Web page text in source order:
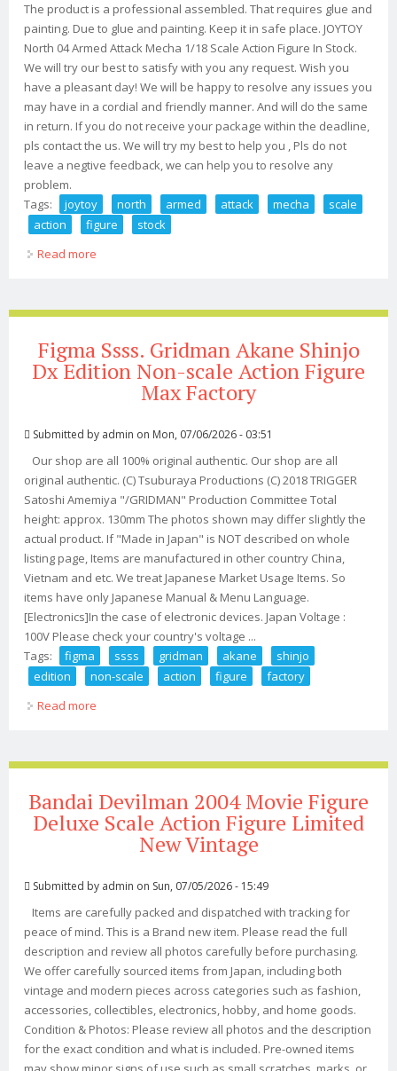
The product is a professional assembled. That requires glue and
painting. Due to glue and painting. Keep it in safe place. JOYTOY
North 04 Armed Attack Mecha 1/18 Scale Action Figure In Stock.
We will try our best to satisfy with you any request. Wish you
have a pleasant day! We will be happy to resolve any issues you
may have in a cordial and friendly manner. And will do the same
in return. If you do not receive your package within the deadline,
pls contact the us. We will try my best to help you , Pls do not
leave a negtive feedback, we can help you to resolve any
problem.
Tags:
joytoy north armed attack mecha
scale
action
figure
stock
Read more
Figma Ssss. Gridman Akane Shinjo
Dx Edition Non-scale Action Figure
Max Factory
Submitted by admin on Mon, 07/06/2026 - 03:51
Our shop are all 100% original authentic. Our shop are all
original authentic. (C) Tsuburaya Productions (C) 2018 TRIGGER
Satoshi Amemiya "/GRIDMAN" Production Committee Total
height: approx. 130mm The photos shown may differ slightly the
actual product. If "Made in Japan" is NOT described on whole
listing page, Items are manufactured in other country China,
Vietnam and etc. We treat Japanese Market Usage Items. So
items have only Japanese Manual & Menu Language.
[Electronics]In the case of electronic devices. Japan Voltage :
100V Please check your country's voltage ...
Tags:
figma ssss gridman akane
shinjo
edition
non-scale action figure
factory
Read more
Bandai Devilman 2004 Movie Figure
Deluxe Scale Action Figure Limited
New Vintage
Submitted by admin on Sun, 07/05/2026 - 15:49
Items are carefully packed and dispatched with tracking for
peace of mind. This is a Brand new item. Please read the full
description and review all photos carefully before purchasing.
We offer carefully sourced items from Japan, including both
vintage and modern pieces across categories such as fashion,
accessories, collectibles, electronics, hobby, and home goods.
Condition & Photos: Please review all photos and the description
for the exact condition and what is included. Pre-owned items